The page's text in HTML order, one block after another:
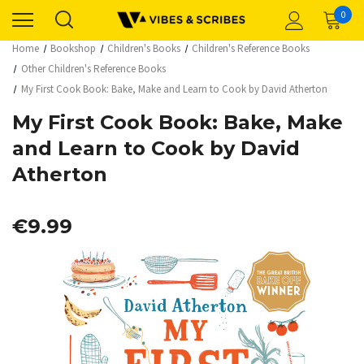
0
Home Bookshop Children's Books
Children's Reference Books
Other Children's Reference Books
My First Cook Book: Bake, Make and Learn to Cook by David Atherton
My First Cook Book: Bake, Make
and Learn to Cook by David
Atherton
€9.99